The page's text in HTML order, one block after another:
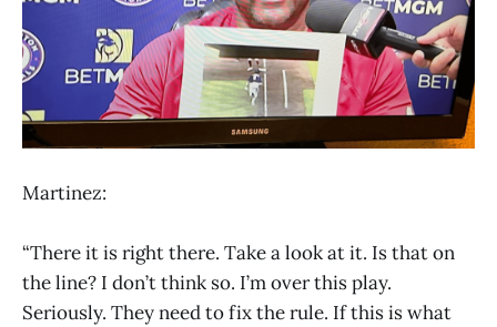
Martinez:
“There it is right there. Take a look at it. Is that on
the line? I don’t think so. I’m over this play.
Seriously. They need to fix the rule. If this is what